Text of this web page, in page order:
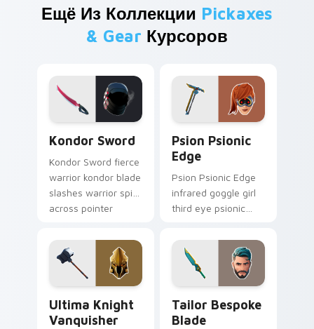
Ещё Из Коллекции Pickaxes
& Gear Курсоров
Kondor Sword
Kondor Sword fierce
warrior kondor blade
slashes warrior spirit
across pointer
Psion Psionic
Edge
Psion Psionic Edge
infrared goggle girl
third eye psionic
custom cursor clicks.
Ultima Knight
Vanquisher
Tailor Bespoke
Blade